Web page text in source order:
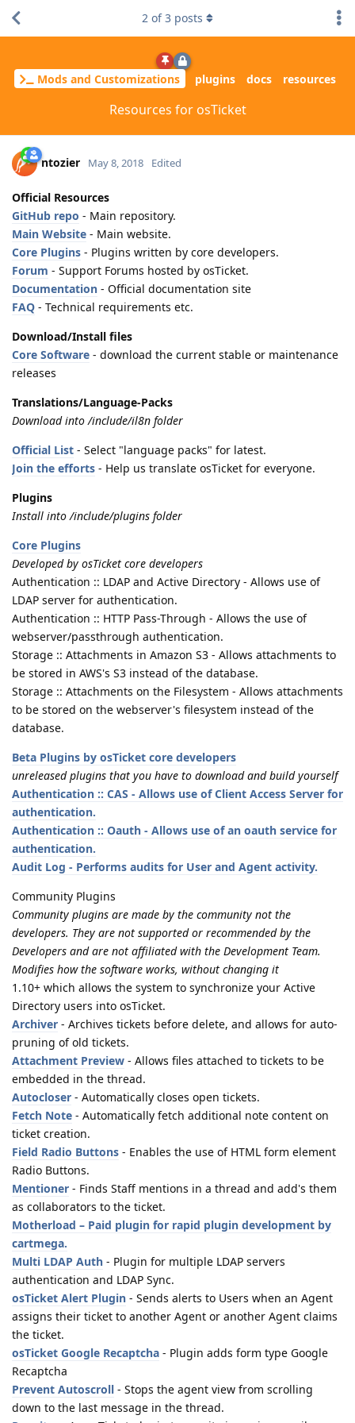
Mods and Customizations plugins docs resources
Resources for osTicket
2 of3 posts
ntozier May 8, 2018 Edited
Official Resources
GitHub repo - Main repository.
Main Website - Main website.
Core Plugins - Plugins written by core developers.
Forum - Support Forums hosted by osTicket.
Documentation - Official documentation site
FAQ - Technical requirements etc.
Download/Install files
Core Software - download the current stable or maintenance
releases
Translations/Language-Packs
Download into /include/il8n folder
Official List - Select "language packs" for latest.
Join the efforts - Help us translate osTicket for everyone.
Plugins
Install into /include/plugins folder
Core Plugins
Developed by osTicket core developers
Authentication :: LDAP and Active Directory - Allows use of
LDAP server for authentication.
Authentication :: HTTP Pass-Through - Allows the use of
webserver/passthrough authentication.
Storage :: Attachments in Amazon S3 - Allows attachments to
be stored in AWS's S3 instead of the database.
Storage :: Attachments on the Filesystem - Allows attachments
to be stored on the webserver's filesystem instead of the
database.
Beta Plugins by osTicket core developers
unreleased plugins that you have to download and build yourself
Authentication :: CAS - Allows use of Client Access Server for
authentication.
Authentication :: Oauth - Allows use of an oauth service for
authentication.
Audit Log - Performs audits for User and Agent activity.
Community Plugins
Community plugins are made by the community not the
developers. They are not supported or recommended by the
Developers and are not affiliated with the Development Team.
Modifies how the software works, without changing it
1.10+ which allows the system to synchronize your Active
Directory users into osTicket.
Archiver - Archives tickets before delete, and allows for auto-
pruning of old tickets.
Attachment Preview - Allows files attached to tickets to be
embedded in the thread.
Autocloser - Automatically closes open tickets.
Fetch Note - Automatically fetch additional note content on
ticket creation.
Field Radio Buttons - Enables the use of HTML form element
Radio Buttons.
Mentioner - Finds Staff mentions in a thread and add's them
as collaborators to the ticket.
Motherload – Paid plugin for rapid plugin development by
cartmega.
Multi LDAP Auth - Plugin for multiple LDAP servers
authentication and LDAP Sync.
osTicket Alert Plugin - Sends alerts to Users when an Agent
assigns their ticket to another Agent or another Agent claims
the ticket.
osTicket Google Recaptcha - Plugin adds form type Google
Recaptcha
Prevent Autoscroll - Stops the agent view from scrolling
down to the last message in the thread.